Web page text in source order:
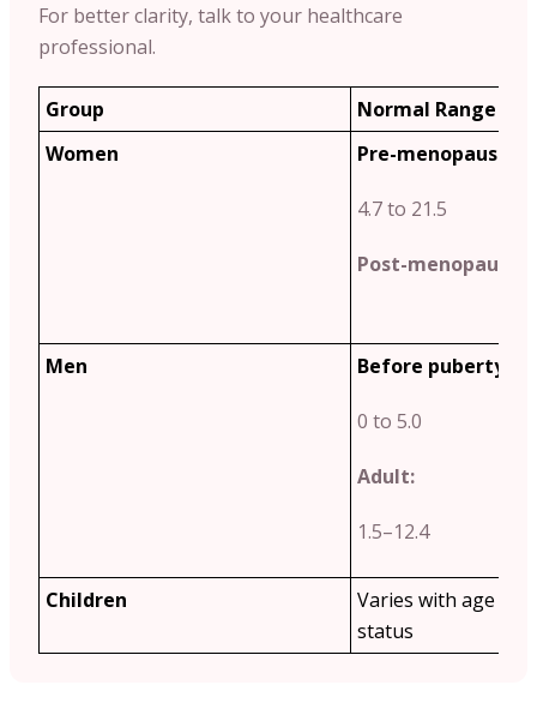
For better clarity, talk to your healthcare
professional.
Group
Normal Range
Women
Pre-menopause:
4.7 to 21.5
Post-menopause:
Men Before puberty:
0 to 5.0
Adult:
1.5–12.4
Children
Varies with age
status